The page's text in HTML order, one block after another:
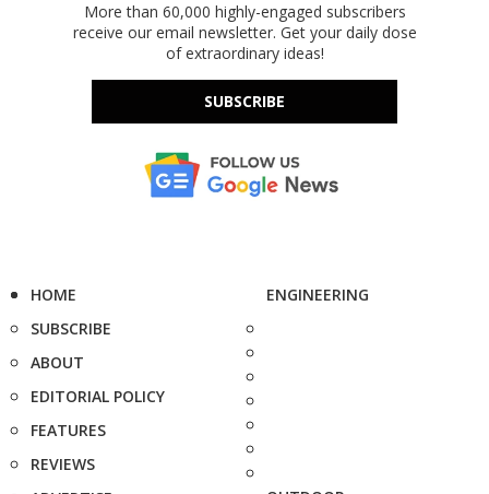
More than 60,000 highly-engaged subscribers
receive our email newsletter. Get your daily dose
of extraordinary ideas!
SUBSCRIBE
HOME
SUBSCRIBE
ABOUT
EDITORIAL POLICY
FEATURES
REVIEWS
ENGINEERING